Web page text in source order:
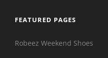
FEATURED PAGES
Robeez Weekend Shoes